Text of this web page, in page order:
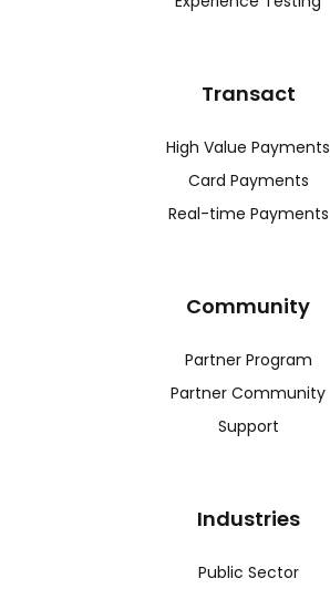
Transact
High Value Payments
Card Payments
Real-time Payments
Community
Partner Program
Partner Community
Support
Industries
Public Sector